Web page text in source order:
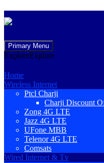
Primary Menu
to
ExploreExplore
Home
Wireless Internet
Ptcl Charji
Charji Discount
Zong 4G LTE
Jazz 4G LTE
UFone MBB
Telenor 4G LTE
Comsats
Wired Internet & Tv